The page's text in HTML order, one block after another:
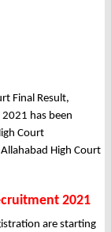
Final Result,
has been
Court
High Court
2021
are starting